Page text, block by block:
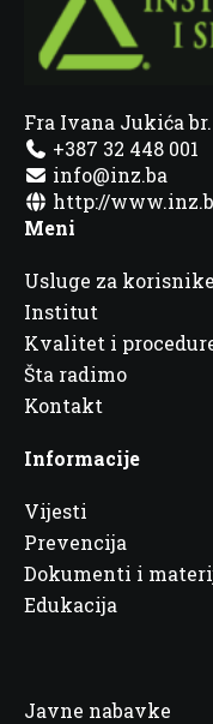
Fra Ivana Jukića
+387 32 448 001
info@inz.ba
http://
Meni
Usluge za korisnike
Institut
Kvalitet i
Šta radimo
Kontakt
Informacije
Vijesti
Prevencija
Dokumenti i
Edukacija
Javne nabavke